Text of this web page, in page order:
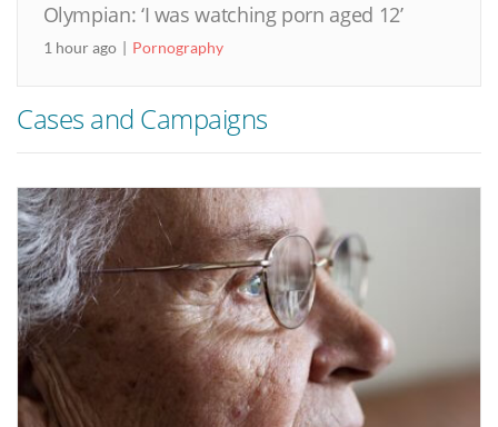
Olympian: ‘I was watching porn aged 12’
1 hour ago Pornography
Cases and Campaigns